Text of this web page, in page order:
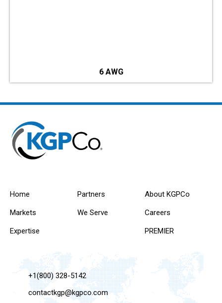
6 AWG
Home
Markets
Expertise
Partners
We Serve
About KGPCo
Careers
PREMIER
+1(800) 328-5142
contactkgp@kgpco.com